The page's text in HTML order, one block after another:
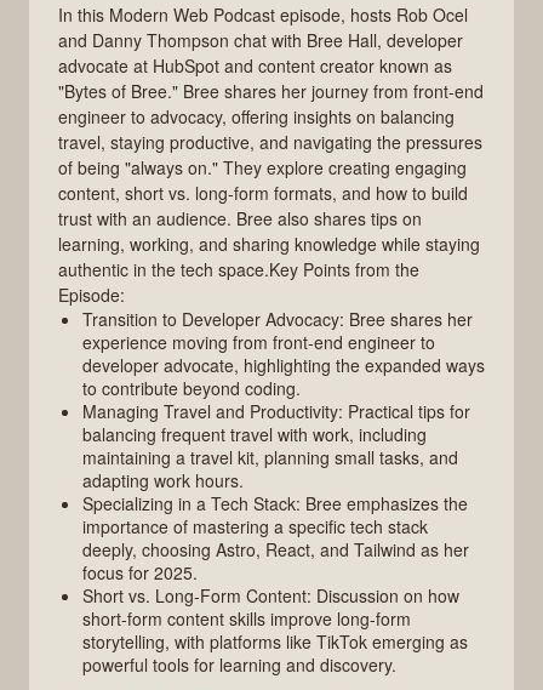
In this Modern Web Podcast episode, hosts Rob Ocel
and Danny Thompson chat with Bree Hall, developer
advocate at HubSpot and content creator known as
"Bytes of Bree." Bree shares her journey from front-end
engineer to advocacy, offering insights on balancing
travel, staying productive, and navigating the pressures
of being "always on." They explore creating engaging
content, short vs. long-form formats, and how to build
trust with an audience. Bree also shares tips on
learning, working, and sharing knowledge while staying
authentic in the tech space.Key Points from the
Episode:
Transition to Developer Advocacy: Bree shares her
experience moving from front-end engineer to
developer advocate, highlighting the expanded ways
to contribute beyond coding.
Managing Travel and Productivity: Practical tips for
balancing frequent travel with work, including
maintaining a travel kit, planning small tasks, and
adapting work hours.
Specializing in a Tech Stack: Bree emphasizes the
importance of mastering a specific tech stack
deeply, choosing Astro, React, and Tailwind as her
focus for 2025.
Short vs. Long-Form Content: Discussion on how
short-form content skills improve long-form
storytelling, with platforms like TikTok emerging as
powerful tools for learning and discovery.